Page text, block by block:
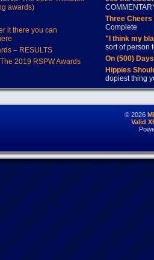
awards)
it there you can
– RESULTS
2019 RSPW Awards
Three
Complete
"I think my
sort of person
On (500)
Hippies
dopiest thing
© 2026
Valid